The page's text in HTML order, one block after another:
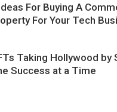
For Buying A
For Your Tech
Taking Hollywood by
Success at a Time